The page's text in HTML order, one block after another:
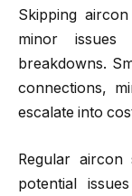
Skipping
minor
breakdowns.
connections,
escalate into
Regular aircon
potential